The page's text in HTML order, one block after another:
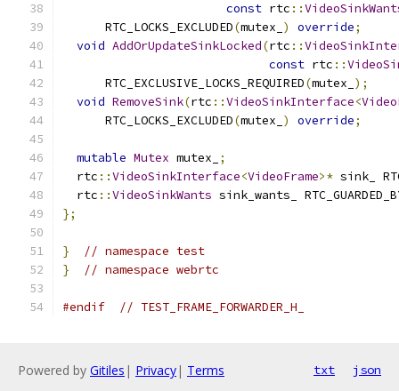
const rtc ::
      RTC_LOCKS_EXCLUDED
(mutex_ ) override;
void AddOrUpdateSinkLocked(rtc ::
const rtc ::
      RTC_EXCLUSIVE_LOCKS_REQUIRED
(mutex_ );
void RemoveSink(rtc ::VideoSinkInterface<
      RTC_LOCKS_EXCLUDED
(mutex_ ) override;
mutable Mutex mutex_
;
  rtc
::VideoSinkInterface<VideoFrame>* sink_
  rtc
::VideoSinkWants sink_wants_
};
}
// namespace test
}
// namespace webrtc
#endif // TEST_FRAME_FORWARDER_H_
Powered by Gitiles | Privacy| Terms txt json